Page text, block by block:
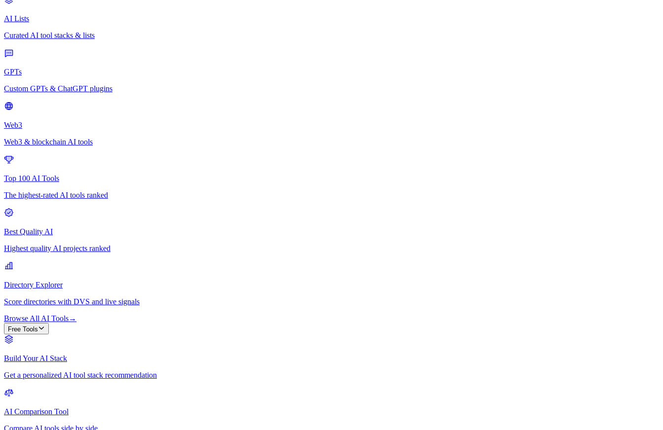
AI Lists
Curated AI tool stacks & lists
GPTs
Custom GPTs & ChatGPT plugins
Web3
Web3 & blockchain AI tools
Top 100 AI Tools
The highest-rated AI tools ranked
Best Quality AI
Highest quality AI projects ranked
Directory Explorer
Score directories with DVS and live signals
Browse All AI Tools→
Free Tools
Build Your AI Stack
Get a personalized AI tool stack recommendation
AI Comparison Tool
Compare AI tools side by side